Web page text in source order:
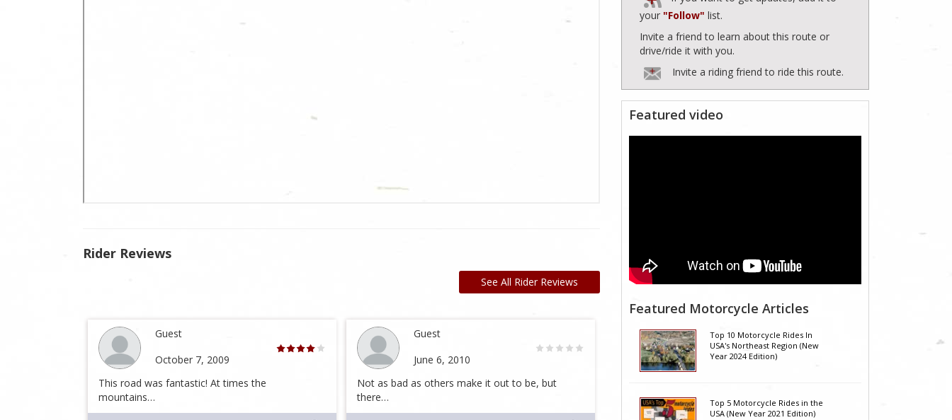
Rider Reviews
See All Rider Reviews
Guest
October 7, 2009
This road was fantastic! At times the
mountains…
Guest
June 6, 2010
Not as bad as others make it out to be, but
there…
your "Follow" list.
Invite a friend to learn about this route or
drive/ride it with you.
Invite a riding friend to ride this route.
Featured video
Featured Motorcycle Articles
Top 10 Motorcycle Rides In
USA's Northeast Region (New
Year 2024 Edition)
Top 5 Motorcycle Rides in the
USA (New Year 2021 Edition)